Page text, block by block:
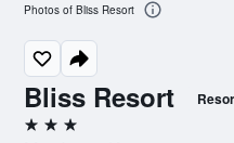
Bliss Resort
3 stars
Photos of Bliss Resort